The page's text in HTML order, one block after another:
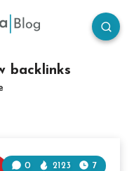
backlinks
0 2123 7